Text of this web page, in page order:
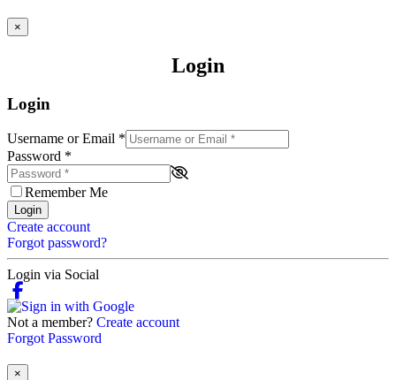
×
Login
Login
Username or Email *
Password *
Remember Me
Login
Create account
Forgot password?
Login via Social
Not a member? Create account
Forgot Password
×